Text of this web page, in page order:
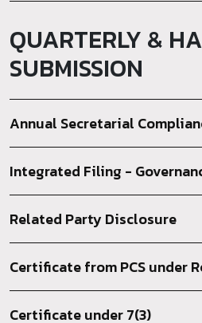
QUARTERLY &
SUBMISSION
Annual Secretarial
Integrated Filing -
Related Party Disclosure
Certificate from PCS under
Certificate under 7(3)